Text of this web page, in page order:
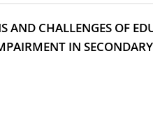
AND CHALLENGES OF
IN